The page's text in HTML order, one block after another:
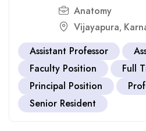
Anatomy
Vijayapura,
Assistant Professor
Faculty Position
Full
Principal Position
Senior Resident